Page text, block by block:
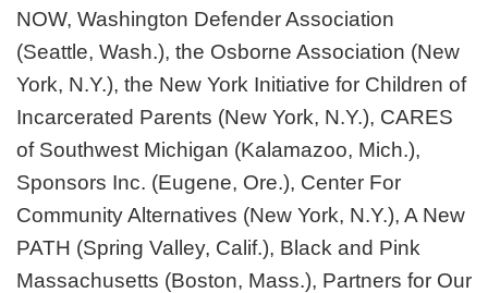
NOW, Washington Defender Association
(Seattle, Wash.), the Osborne Association (New
York, N.Y.), the New York Initiative for Children of
Incarcerated Parents (New York, N.Y.), CARES
of Southwest Michigan (Kalamazoo, Mich.),
Sponsors Inc. (Eugene, Ore.), Center For
Community Alternatives (New York, N.Y.), A New
PATH (Spring Valley, Calif.), Black and Pink
Massachusetts (Boston, Mass.), Partners for Our